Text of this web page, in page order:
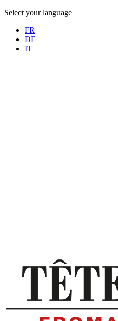
Select your language
FR
DE
IT